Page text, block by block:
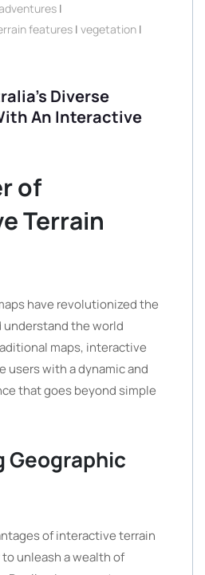
|
features | vegetation |
Diverse
An Interactive
of
Terrain
have revolutionized the
understand the world
maps, interactive
users with a dynamic and
that goes beyond simple
Geographic
of interactive terrain
unleash a wealth of